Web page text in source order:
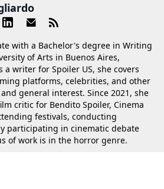
with a Bachelor's degree in Writing
of Arts in Buenos Aires,
writer for Spoiler US, she covers
platforms, celebrities, and other
general interest. Since 2021, she
critic for Bendito Spoiler, Cinema
festivals, conducting
participating in cinematic debate
of work is in the horror genre.